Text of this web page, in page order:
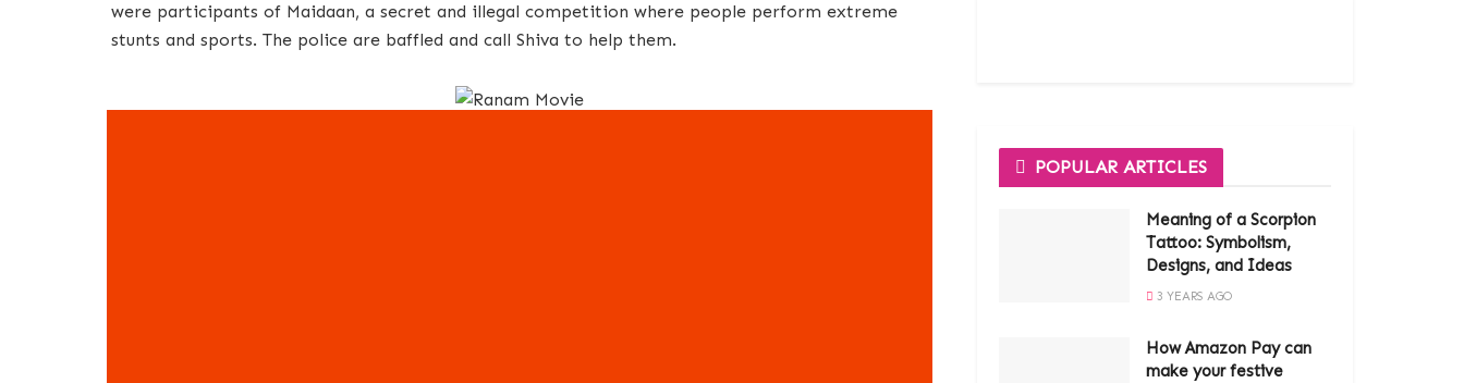
were participants of Maidaan, a secret and illegal competition where people perform extreme
stunts and sports. The police are baffled and call Shiva to help them.
POPULAR ARTICLES
Meaning of a Scorpion
Tattoo: Symbolism,
Designs, and Ideas
3 YEARS AGO
How Amazon Pay can
make your festive